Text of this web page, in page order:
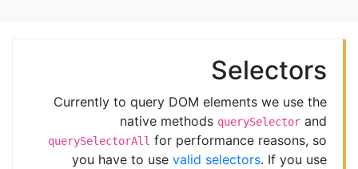
Selectors
Currently to query DOM elements we use the
native methods querySelector and
querySelectorAll for performance reasons, so
you have to use valid selectors. If you use